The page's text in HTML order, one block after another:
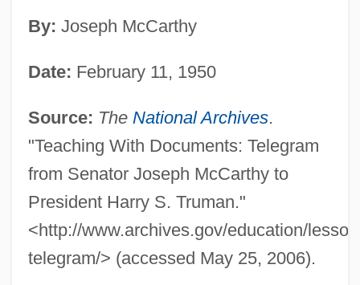
By: Joseph McCarthy
Date: February 11, 1950
Source: The National Archives.
"Teaching With Documents: Telegram
from Senator Joseph McCarthy to
President Harry S. Truman."
<http://www.archives.gov/education/
telegram/> (accessed May 25, 2006).